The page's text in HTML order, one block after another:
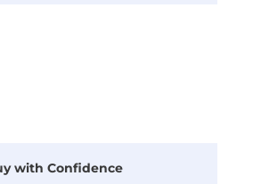
with Confidence